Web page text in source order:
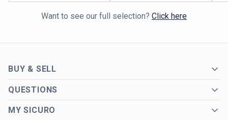
Want to see our full selection? Click here
BUY & SELL
QUESTIONS
MY SICURO